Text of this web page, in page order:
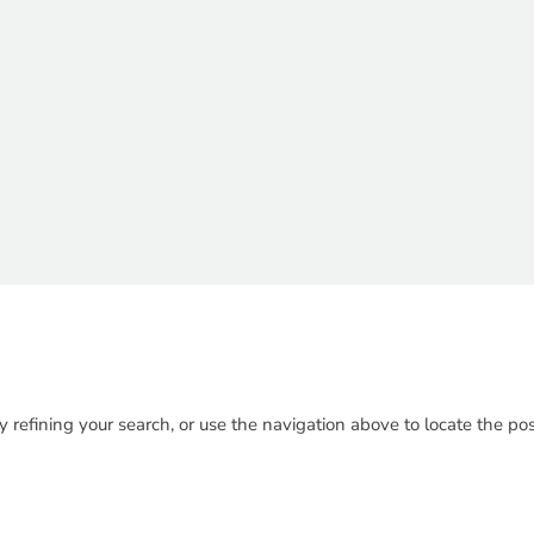
your search, or use the navigation above to locate the